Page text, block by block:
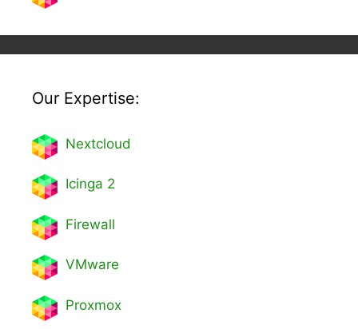
Our Expertise:
Nextcloud
Icinga 2
Firewall
VMware
Proxmox